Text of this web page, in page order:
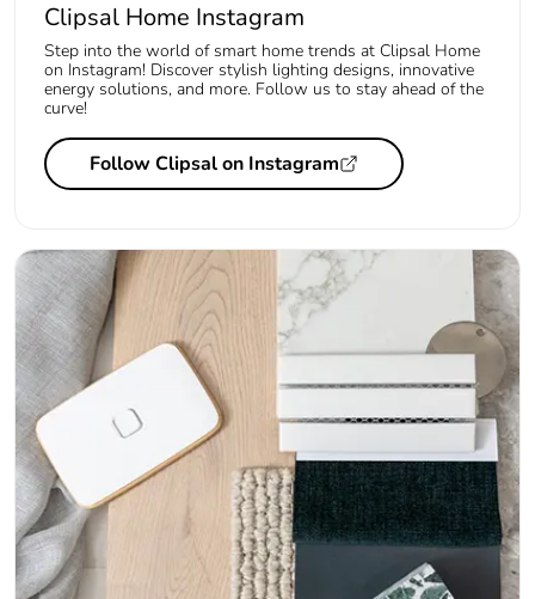
Clipsal Home Instagram
Step into the world of smart home trends at Clipsal Home
on Instagram! Discover stylish lighting designs, innovative
energy solutions, and more. Follow us to stay ahead of the
curve!
Follow Clipsal on Instagram